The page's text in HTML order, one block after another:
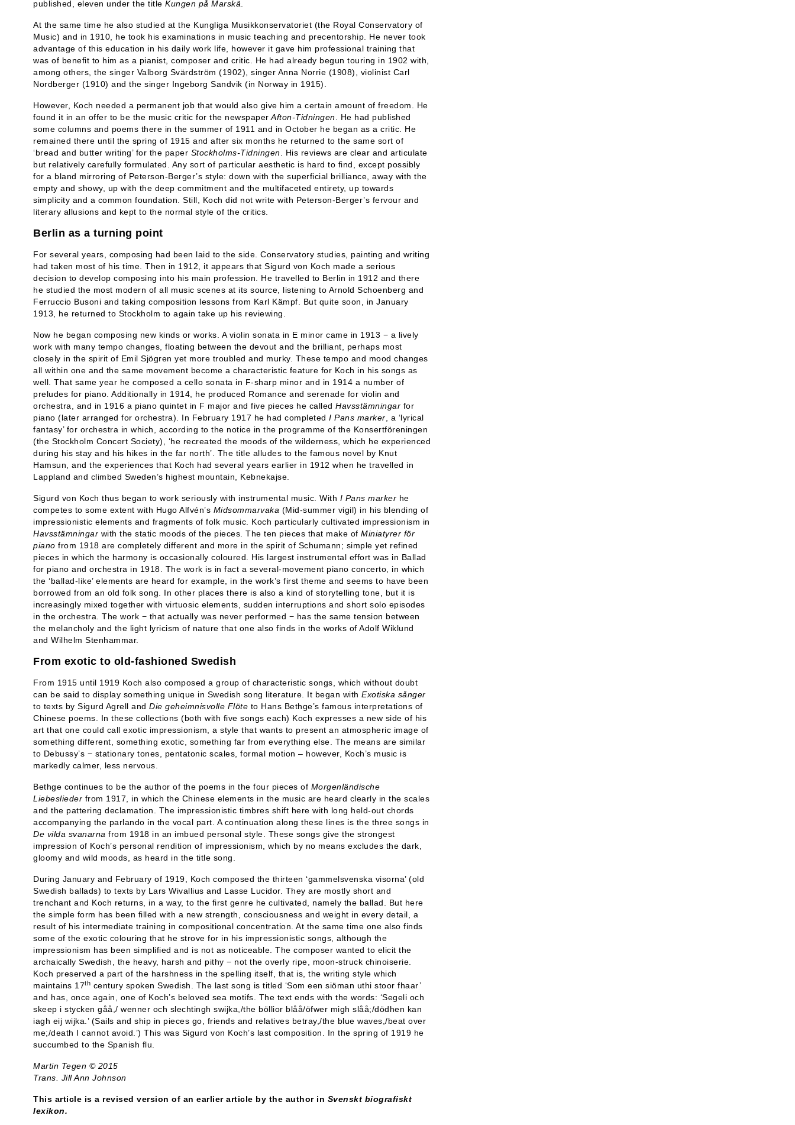
published, eleven under the title Kungen på Marskä
At the same time he also studied at the Kungliga Musikkonservatoriet (the Royal Conservatory of
Music) and in 1910, he took his examinations in music teaching and precentorship. He never took
advantage of this education in his daily work life, however it gave him professional training that
was of benefit to him as a pianist, composer and critic. He had already begun touring in 1902 with,
among others, the singer Valborg Svärdström (1902), singer Anna Norrie (1908), violinist Carl
Nordberger (1910) and the singer Ingeborg Sandvik (in Norway in 1915).
However, Koch needed a permanent job that would also give him a certain amount of freedom. He
found it in an offer to be the music critic for the newspaper Afton-Tidningen . He had published
some columns and poems there in the summer of 1911 and in October he began as a critic. He
remained there until the spring of 1915 and after six months he returned to the same sort of
‘bread and butter writing’ for the paper Stockholms-Tidningen . His reviews are clear and articulate
but relatively carefully formulated. Any sort of particular aesthetic is hard to find, except possibly
for a bland mirroring of Peterson-Berger’s style: down with the superficial brilliance, away with the
empty and showy, up with the deep commitment and the multifaceted entirety, up towards
simplicity and a common foundation. Still, Koch did not write with Peterson-Berger’s fervour and
literary allusions and kept to the normal style of the critics.
Berlin as a turning point
For several years, composing had been laid to the side. Conservatory studies, painting and writing
had taken most of his time. Then in 1912, it appears that Sigurd von Koch made a serious
decision to develop composing into his main profession. He travelled to Berlin in 1912 and there
he studied the most modern of all music scenes at its source, listening to Arnold Schoenberg and
Ferruccio Busoni and taking composition lessons from Karl Kämpf. But quite soon, in January
1913, he returned to Stockholm to again take up his reviewing.
Now he began composing new kinds or works. A violin sonata in E minor came in 1913 − a lively
work with many tempo changes, floating between the devout and the brilliant, perhaps most
closely in the spirit of Emil Sjögren yet more troubled and murky. These tempo and mood changes
all within one and the same movement become a characteristic feature for Koch in his songs as
well. That same year he composed a cello sonata in F-sharp minor and in 1914 a number of
preludes for piano. Additionally in 1914, he produced Romance and serenade for violin and
orchestra, and in 1916 a piano quintet in F major and five pieces he called Havsstämningar for
piano (later arranged for orchestra). In February 1917 he had completed I Pans marker , a ‘lyrical
fantasy’ for orchestra in which, according to the notice in the programme of the Konsertföreningen
(the Stockholm Concert Society), ‘he recreated the moods of the wilderness, which he experienced
during his stay and his hikes in the far north’. The title alludes to the famous novel by Knut
Hamsun, and the experiences that Koch had several years earlier in 1912 when he travelled in
Lappland and climbed Sweden’s highest mountain, Kebnekajse.
Sigurd von Koch thus began to work seriously with instrumental music. With I Pans marker he
competes to some extent with Hugo Alfvén’s Midsommarvaka (Mid-summer vigil) in his blending of
impressionistic elements and fragments of folk music. Koch particularly cultivated impressionism in
Havsstämningar with the static moods of the pieces. The ten pieces that make of Miniatyrer för
piano from 1918 are completely different and more in the spirit of Schumann; simple yet refined
pieces in which the harmony is occasionally coloured. His largest instrumental effort was in Ballad
for piano and orchestra in 1918. The work is in fact a several-movement piano concerto, in which
the ‘ballad-like’ elements are heard for example, in the work’s first theme and seems to have been
borrowed from an old folk song. In other places there is also a kind of storytelling tone, but it is
increasingly mixed together with virtuosic elements, sudden interruptions and short solo episodes
in the orchestra. The work − that actually was never performed − has the same tension between
the melancholy and the light lyricism of nature that one also finds in the works of Adolf Wiklund
and Wilhelm Stenhammar.
From exotic to old-fashioned Swedish
From 1915 until 1919 Koch also composed a group of characteristic songs, which without doubt
can be said to display something unique in Swedish song literature. It began with Exotiska sånger
to texts by Sigurd Agrell and Die geheimnisvolle Flöte to Hans Bethge’s famous interpretations of
Chinese poems. In these collections (both with five songs each) Koch expresses a new side of his
art that one could call exotic impressionism, a style that wants to present an atmospheric image of
something different, something exotic, something far from everything else. The means are similar
to Debussy’s − stationary tones, pentatonic scales, formal motion – however, Koch’s music is
markedly calmer, less nervous.
Bethge continues to be the author of the poems in the four pieces of Morgenländische
Liebeslieder from 1917, in which the Chinese elements in the music are heard clearly in the scales
and the pattering declamation. The impressionistic timbres shift here with long held-out chords
accompanying the parlando in the vocal part. A continuation along these lines is the three songs in
De vilda svanarna from 1918 in an imbued personal style. These songs give the strongest
impression of Koch’s personal rendition of impressionism, which by no means excludes the dark,
gloomy and wild moods, as heard in the title song.
During January and February of 1919, Koch composed the thirteen ‘gammelsvenska visorna’ (old
Swedish ballads) to texts by Lars Wivallius and Lasse Lucidor. They are mostly short and
trenchant and Koch returns, in a way, to the first genre he cultivated, namely the ballad. But here
the simple form has been filled with a new strength, consciousness and weight in every detail, a
result of his intermediate training in compositional concentration. At the same time one also finds
some of the exotic colouring that he strove for in his impressionistic songs, although the
impressionism has been simplified and is not as noticeable. The composer wanted to elicit the
archaically Swedish, the heavy, harsh and pithy − not the overly ripe, moon-struck chinoiserie.
Koch preserved a part of the harshness in the spelling itself, that is, the writing style which
maintains 17th century spoken Swedish. The last song is titled ‘Som een siöman uthi stoor fhaar’
and has, once again, one of Koch’s beloved sea motifs. The text ends with the words: ‘Segeli och
skeep i stycken gåå,/ wenner och slechtingh swijka,/the böllior blåå/öfwer migh slåå;/dödhen kan
iagh eij wijka.’ (Sails and ship in pieces go, friends and relatives betray,/the blue waves,/beat over
me;/death I cannot avoid.’) This was Sigurd von Koch’s last composition. In the spring of 1919 he
succumbed to the Spanish flu.
Martin Tegen © 2015
Trans. Jill Ann Johnson
This article is a revised version of an earlier article by the author in Svenskt biografiskt
lexikon.